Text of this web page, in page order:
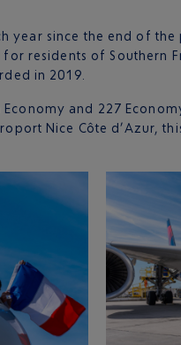
year since the end of
residents of Southern
in 2019.
and 227
Nice Côte d’Azur,